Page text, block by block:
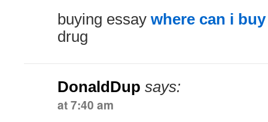
buying essay where can i
drug
DonaldDup says:
at 7:40 am